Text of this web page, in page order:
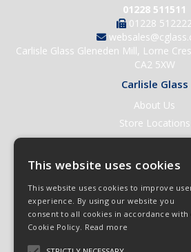
01228 511511
01228
Carlisle Glass Gleneden Mill, Lorne
CA2 5XW
Carlisle Glass
About Us
Store Locations
Contact Us
Help & Support
Open an
Quick Order
Quote Requests
This website uses cookies
This website uses cookies to improve
experience. By using our website you
consent to all cookies in accordance with
Cookie Policy. Read more